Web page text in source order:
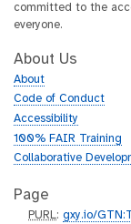
committed to the
everyone.
About Us
About
Code of Conduct
Accessibility
100% FAIR Training
Collaborative
Page
pPURL:gxy.io/